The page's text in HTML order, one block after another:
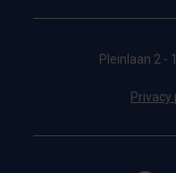
Pleinlaan 2 -
Privacy